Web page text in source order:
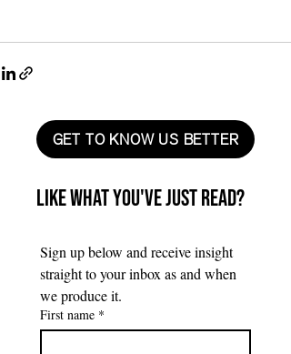
GET TO KNOW US BETTER
Like what you've just read?
Sign up below and receive insight
straight to your inbox as and when
we produce it.
First name *